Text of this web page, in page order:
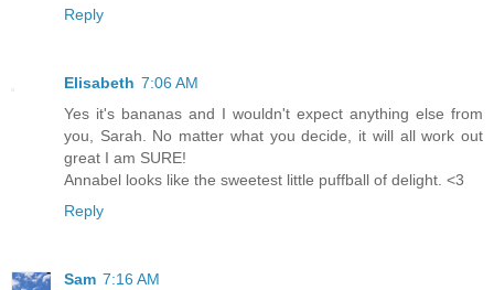
Reply
Elisabeth 7:06 AM
Yes it's bananas and I wouldn't expect anything else from
you, Sarah. No matter what you decide, it will all work out
great I am SURE!
Annabel looks like the sweetest little puffball of delight. <3
Reply
Sam 7:16 AM